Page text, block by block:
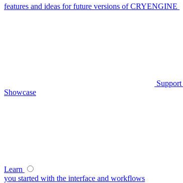
features and ideas for future versions of CRYENGINE
Support
Showcase
Learn
you started with the interface and workflows